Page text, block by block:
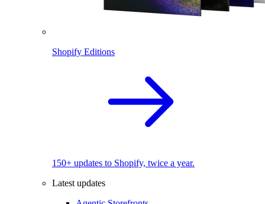
Shopify Editions
150+ updates to Shopify, twice a year.
Latest updates